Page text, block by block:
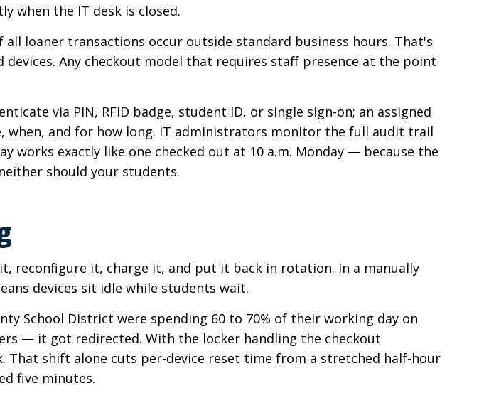
when the IT desk is closed.
loaner transactions occur outside standard business hours. That's
Any checkout model that requires staff presence at the point
via PIN, RFID badge, student ID, or single sign-on; an assigned
when, and for how long. IT administrators monitor the full audit trail
works exactly like one checked out at 10 a.m. Monday — because the
should your students.
reconfigure it, charge it, and put it back in rotation. In a manually
devices sit idle while students wait.
School District were spending 60 to 70% of their working day on
— it got redirected. With the locker handling the checkout
shift alone cuts per-device reset time from a stretched half-hour
five minutes.